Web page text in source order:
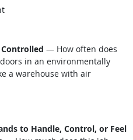
— How often does
in an environmentally
a warehouse with air
to Handle, Control, or Feel